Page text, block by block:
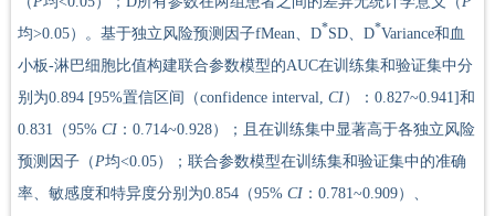
均>0.05）。基于独立风险预测因子fMean、D*SD、D*Variance和血
小板-淋巴细胞比值构建联合参数模型的AUC在训练集和验证集中分
别为0.894 [95%置信区间（confidence interval, CI）：0.827~0.941]和
0.831（95% CI ：0.714~0.928）；且在训练集中显著高于各独立风险
预测因子（P均<0.05）；联合参数模型在训练集和验证集中的准确
率、敏感度和特异度分别为0.854（95% CI ：0.781~0.909）、